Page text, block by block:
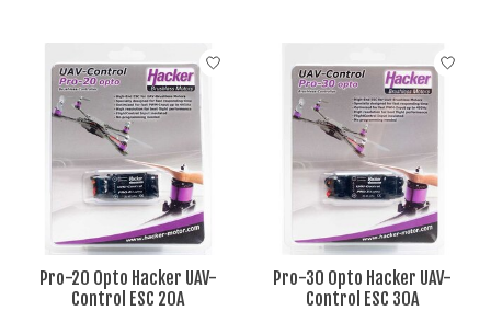
Pro-20 Opto Hacker UAV-
Control ESC 20A
Pro-30 Opto Hacker UAV-
Control ESC 30A